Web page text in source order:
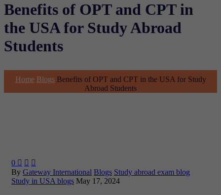
Benefits of OPT and CPT in
the USA for Study Abroad
Students
Home Blogs Benefits of OPT and CPT in the USA for Study
Abroad Students
0   
By Gateway International Blogs Study abroad exam blog
Study in USA blogs May 17, 2024